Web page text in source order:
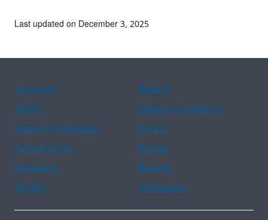
Last updated on December 3, 2025
Assistance
Spanish
Arabic
Chinese (simplified)
Chinese (traditional)
French
Haitian Creole
Korean
Portuguese
Russian
Tagalog
Vietnamese